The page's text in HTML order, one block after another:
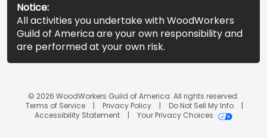
Notice:
All activities you undertake with WoodWorkers
Guild of America are your own responsibility and
are performed at your own risk.
© 2026 WoodWorkers Guild of America. All rights reserved.
Terms of Service
Privacy Policy
Do Not Sell My Info
Accessibility Statement
Your Privacy Choices